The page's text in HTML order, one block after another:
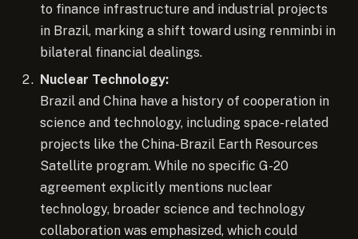
to finance infrastructure and industrial projects
in Brazil, marking a shift toward using renminbi in
bilateral financial dealings.
Nuclear Technology:
Brazil and China have a history of cooperation in
science and technology, including space-related
projects like the China-Brazil Earth Resources
Satellite program. While no specific G-20
agreement explicitly mentions nuclear
technology, broader science and technology
collaboration was emphasized, which could